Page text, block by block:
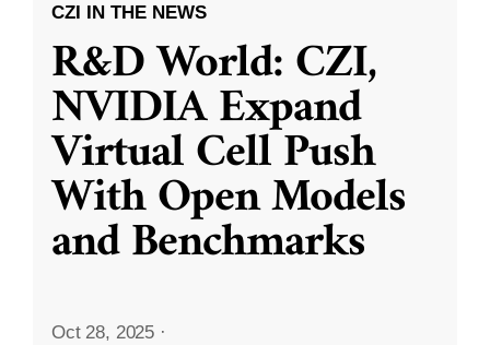
CZI IN THE NEWS
R&D World: CZI,
NVIDIA Expand
Virtual Cell Push
With Open Models
and Benchmarks
Oct 28, 2025 ·